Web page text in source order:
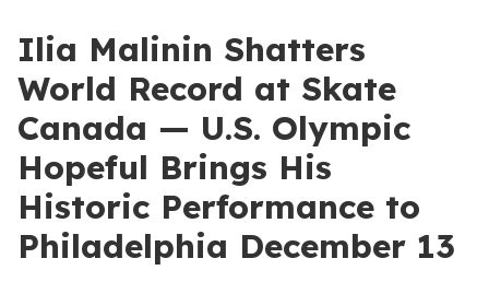
Ilia Malinin Shatters
World Record at Skate
Canada — U.S. Olympic
Hopeful Brings His
Historic Performance to
Philadelphia December 13